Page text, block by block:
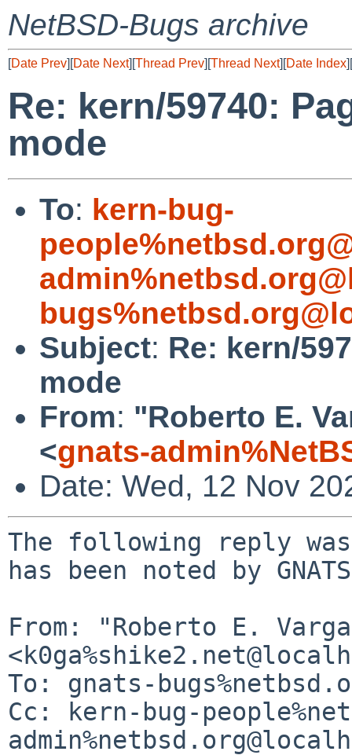
NetBSD-Bugs archive
[Date Prev][Date Next][Thread Prev][Thread Next][Date Index][
Re: kern/59740:
mode
To: kern-bug-
Subject: Re: kern/
mode
From: "Roberto E.
<gnats-
Date: Wed, 12 Nov
The following reply
has been noted by
From: "Roberto E.
To: gnats-
Cc: kern-bug-